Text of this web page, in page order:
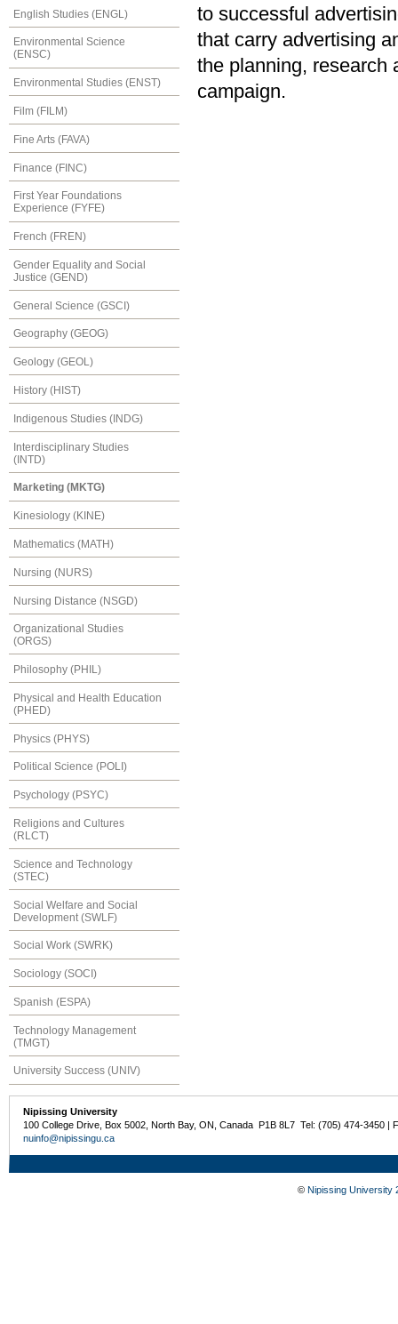
English Studies (ENGL)
Environmental Science
(ENSC)
Environmental Studies (ENST)
Film (FILM)
Fine Arts (FAVA)
Finance (FINC)
First Year Foundations
Experience (FYFE)
French (FREN)
Gender Equality and Social
Justice (GEND)
General Science (GSCI)
Geography (GEOG)
Geology (GEOL)
History (HIST)
Indigenous Studies (INDG)
Interdisciplinary Studies
(INTD)
Marketing (MKTG)
Kinesiology (KINE)
Mathematics (MATH)
Nursing (NURS)
Nursing Distance (NSGD)
Organizational Studies
(ORGS)
Philosophy (PHIL)
Physical and Health Education
(PHED)
Physics (PHYS)
Political Science (POLI)
Psychology (PSYC)
Religions and Cultures
(RLCT)
Science and Technology
(STEC)
Social Welfare and Social
Development (SWLF)
Social Work (SWRK)
Sociology (SOCI)
Spanish (ESPA)
Technology Management
(TMGT)
University Success (UNIV)
to successful
that carry advertising
the planning, research
campaign.
Nipissing University
100 College Drive, Box 5002, North Bay, ON, Canada P1B 8L7 Tel: (705) 474-3450 |
nuinfo@nipissingu.ca
© Nipissing University